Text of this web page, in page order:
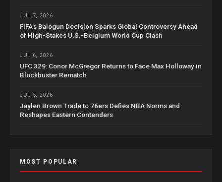
JUL 7, 2026
FIFA’s Balogun Decision Sparks Global Controversy Ahead
of High-Stakes U.S.-Belgium World Cup Clash
JUL 6, 2026
UFC 329: Conor McGregor Returns to Face Max Holloway in
Blockbuster Rematch
JUL 5, 2026
Jaylen Brown Trade to 76ers Defies NBA Norms and
Reshapes Eastern Contenders
MOST POPULAR